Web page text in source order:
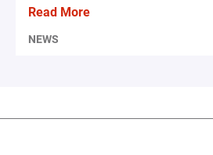
Read More
NEWS